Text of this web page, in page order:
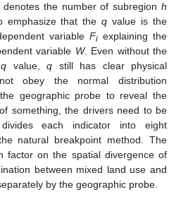
denotes the number of subregionh
emphasize that theq value is the
variable Fi explaining the
variable W. Even without the
q value, q still has clear physical
obey the normal distribution
geographic probe to reveal the
something, the drivers need to be
each indicator into eight
natural breakpoint method. The
factor on the spatial divergence of
between mixed land use and
by the geographic probe.